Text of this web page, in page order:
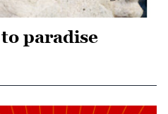
paradise